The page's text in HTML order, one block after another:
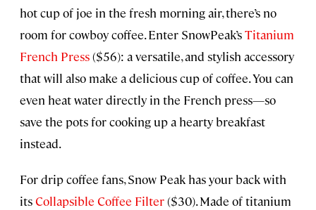
hot cup of joe in the fresh morning air, there’s no
room for cowboy coffee. Enter SnowPeak’sTitanium
French Press($56): a versatile, and stylish accessory
that will also make a delicious cup of coffee. You can
even heat water directly in the French press—so
save the pots for cooking up a hearty breakfast
instead.
For drip coffee fans, Snow Peak has your back with
itsCollapsible Coffee Filter($30). Made of titanium